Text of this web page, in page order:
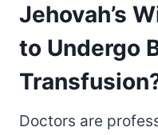
Jehovah’s
to Undergo
Doctors are